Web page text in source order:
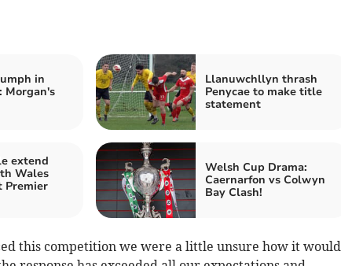
in
Morgan's
Llanuwchllyn thrash
Penycae to make title
statement
extend
Wales
Premier
Welsh Cup Drama:
Caernarfon vs Colwyn
Bay Clash!
this competition we were a little unsure how it would